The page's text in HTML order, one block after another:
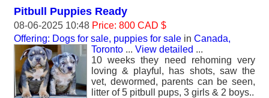
Pitbull Puppies Ready
08-06-2025 10:48 Price: 800 CAD $
Offering: Dogs for sale, puppies for sale in Canada,
Toronto ... View detailed ...
10 weeks they need rehoming very
loving & playful, has shots, saw the
vet, dewormed, parents can be seen,
litter of 5 pitbull pups, 3 girls & 2 boys..